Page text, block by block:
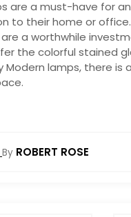
are a must-have for
to their home or
a worthwhile
the colorful stained
lamps, there is
By ROBERT ROSE